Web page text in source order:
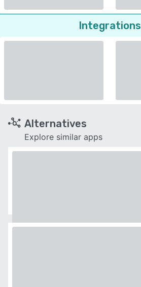
Integrations
Alternatives
Explore similar apps